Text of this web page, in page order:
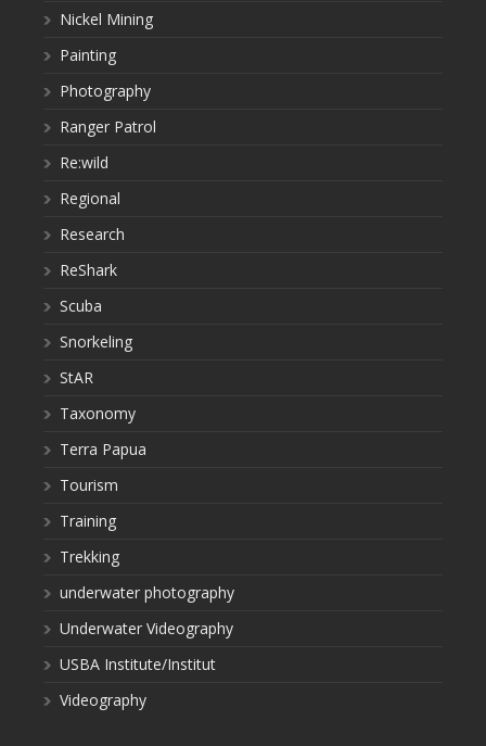
Nickel Mining
Painting
Photography
Ranger Patrol
Re:wild
Regional
Research
ReShark
Scuba
Snorkeling
StAR
Taxonomy
Terra Papua
Tourism
Training
Trekking
underwater photography
Underwater Videography
USBA Institute/Institut
Videography